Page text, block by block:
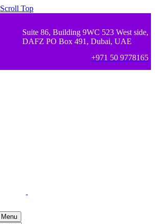
Scroll Top
Suite 86, Building 9WC 523 West side,
DAFZ PO Box 491, Dubai, UAE
+971 50 9778165
Menu